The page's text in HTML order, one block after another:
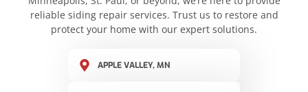
reliable siding repair services. Trust us to restore and
protect your home with our expert solutions.
APPLE VALLEY, MN